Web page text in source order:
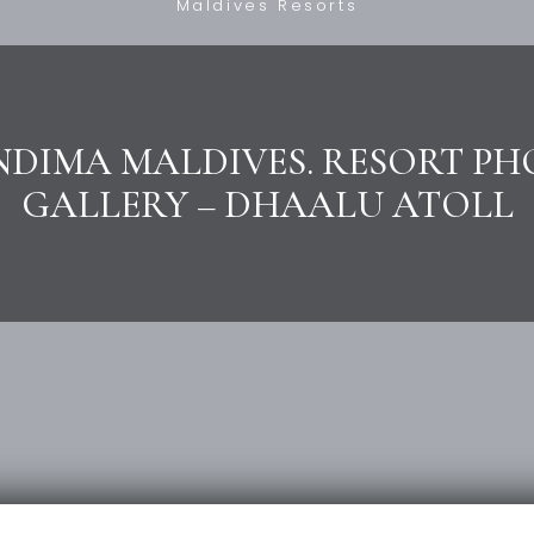
Maldives Resorts
MALDIVES. RESORT
GALLERY – DHAALU ATOLL